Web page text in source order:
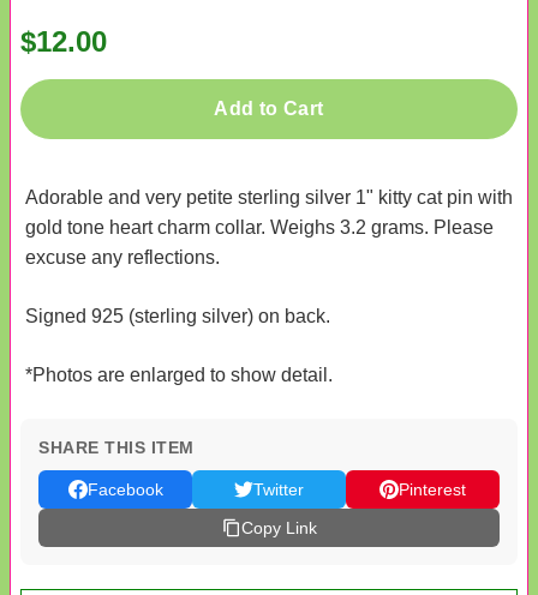
$12.00
Add to Cart
Adorable and very petite sterling silver 1" kitty cat pin with
gold tone heart charm collar. Weighs 3.2 grams. Please
excuse any reflections.
Signed 925 (sterling silver) on back.
*Photos are enlarged to show detail.
SHARE THIS ITEM
Facebook Twitter
Pinterest
Copy Link